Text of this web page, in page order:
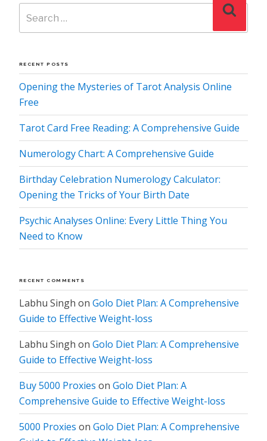
Search
for:
RECENT POSTS
Opening the Mysteries of Tarot Analysis Online
Free
Tarot Card Free Reading: A Comprehensive Guide
Numerology Chart: A Comprehensive Guide
Birthday Celebration Numerology Calculator:
Opening the Tricks of Your Birth Date
Psychic Analyses Online: Every Little Thing You
Need to Know
RECENT COMMENTS
Labhu Singh on Golo Diet Plan: A Comprehensive
Guide to Effective Weight-loss
Labhu Singh on Golo Diet Plan: A Comprehensive
Guide to Effective Weight-loss
Buy 5000 Proxies on Golo Diet Plan: A
Comprehensive Guide to Effective Weight-loss
5000 Proxies on Golo Diet Plan: A Comprehensive